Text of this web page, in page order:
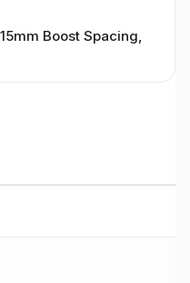
Boost Spacing,